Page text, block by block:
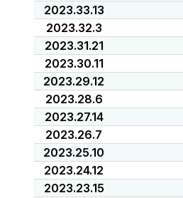
2023.33.13
2023.32.3
2023.31.21
2023.30.11
2023.29.12
2023.28.6
2023.27.14
2023.26.7
2023.25.10
2023.24.12
2023.23.15